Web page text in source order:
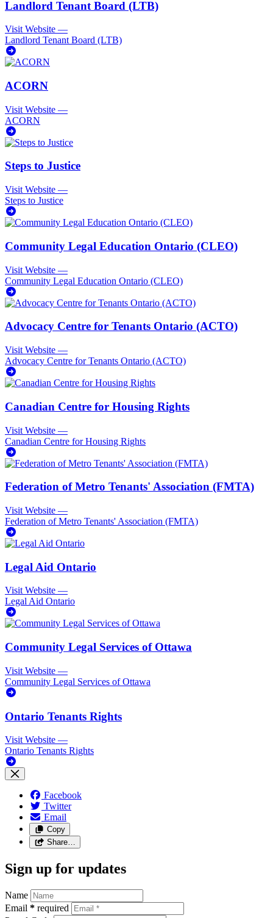
Landlord Tenant Board (LTB)
Visit Website —
Landlord Tenant Board (LTB)
ACORN
Visit Website —
ACORN
Steps to Justice
Visit Website —
Steps to Justice
Community Legal Education Ontario (CLEO)
Visit Website —
Community Legal Education Ontario (CLEO)
Advocacy Centre for Tenants Ontario (ACTO)
Visit Website —
Advocacy Centre for Tenants Ontario (ACTO)
Canadian Centre for Housing Rights
Visit Website —
Canadian Centre for Housing Rights
Federation of Metro Tenants' Association (FMTA)
Visit Website —
Federation of Metro Tenants' Association (FMTA)
Legal Aid Ontario
Visit Website —
Legal Aid Ontario
Community Legal Services of Ottawa
Visit Website —
Community Legal Services of Ottawa
Ontario Tenants Rights
Visit Website —
Ontario Tenants Rights
Facebook
Twitter
Email
Copy
Share…
Sign up for updates
Name
Email * required